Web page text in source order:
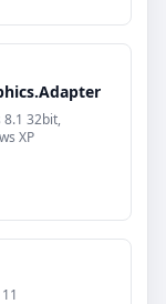
8.1 32bit,
XP